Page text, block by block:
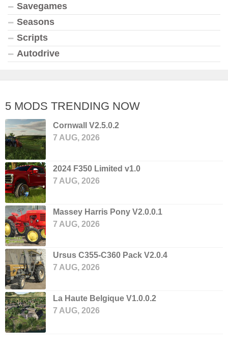
Savegames
Seasons
Scripts
Autodrive
5 MODS TRENDING NOW
Cornwall V2.5.0.2
7 AUG, 2026
2024 F350 Limited v1.0
7 AUG, 2026
Massey Harris Pony V2.0.0.1
7 AUG, 2026
Ursus C355-C360 Pack V2.0.4
7 AUG, 2026
La Haute Belgique V1.0.0.2
7 AUG, 2026